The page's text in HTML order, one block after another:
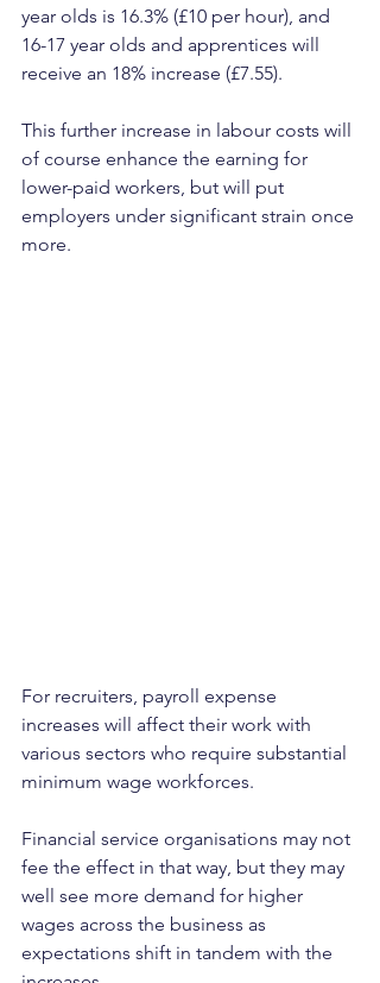
year olds is 16.3% (£10 per hour), and
16-17 year olds and apprentices will
receive an 18% increase (£7.55).
This further increase in labour costs will
of course enhance the earning for
lower-paid workers, but will put
employers under significant strain once
more.
For recruiters, payroll expense
increases will affect their work with
various sectors who require substantial
minimum wage workforces.
Financial service organisations may not
fee the effect in that way, but they may
well see more demand for higher
wages across the business as
expectations shift in tandem with the